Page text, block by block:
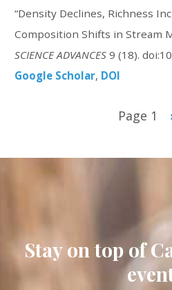
“Density Declines, Richness
Composition Shifts in Stream
SCIENCE ADVANCES 9 (18).
Google Scholar DOI
Page 1
Stay on top of